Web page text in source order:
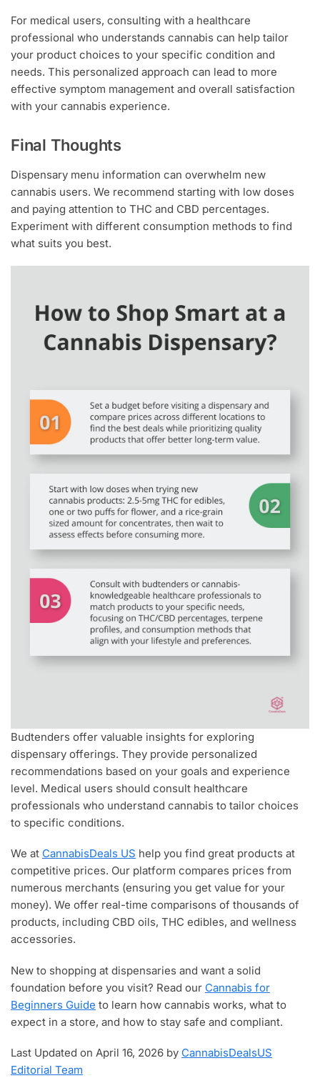
For medical users, consulting with a healthcare
professional who understands cannabis can help tailor
your product choices to your specific condition and
needs. This personalized approach can lead to more
effective symptom management and overall satisfaction
with your cannabis experience.
Final Thoughts
Dispensary menu information can overwhelm new
cannabis users. We recommend starting with low doses
and paying attention to THC and CBD percentages.
Experiment with different consumption methods to find
what suits you best.
Budtenders offer valuable insights for exploring
dispensary offerings. They provide personalized
recommendations based on your goals and experience
level. Medical users should consult healthcare
professionals who understand cannabis to tailor choices
to specific conditions.
We at CannabisDeals US help you find great products at
competitive prices. Our platform compares prices from
numerous merchants (ensuring you get value for your
money). We offer real-time comparisons of thousands of
products, including CBD oils, THC edibles, and wellness
accessories.
New to shopping at dispensaries and want a solid
foundation before you visit? Read our Cannabis for
Beginners Guide to learn how cannabis works, what to
expect in a store, and how to stay safe and compliant.
Last Updated on April 16, 2026 by CannabisDealsUS
Editorial Team